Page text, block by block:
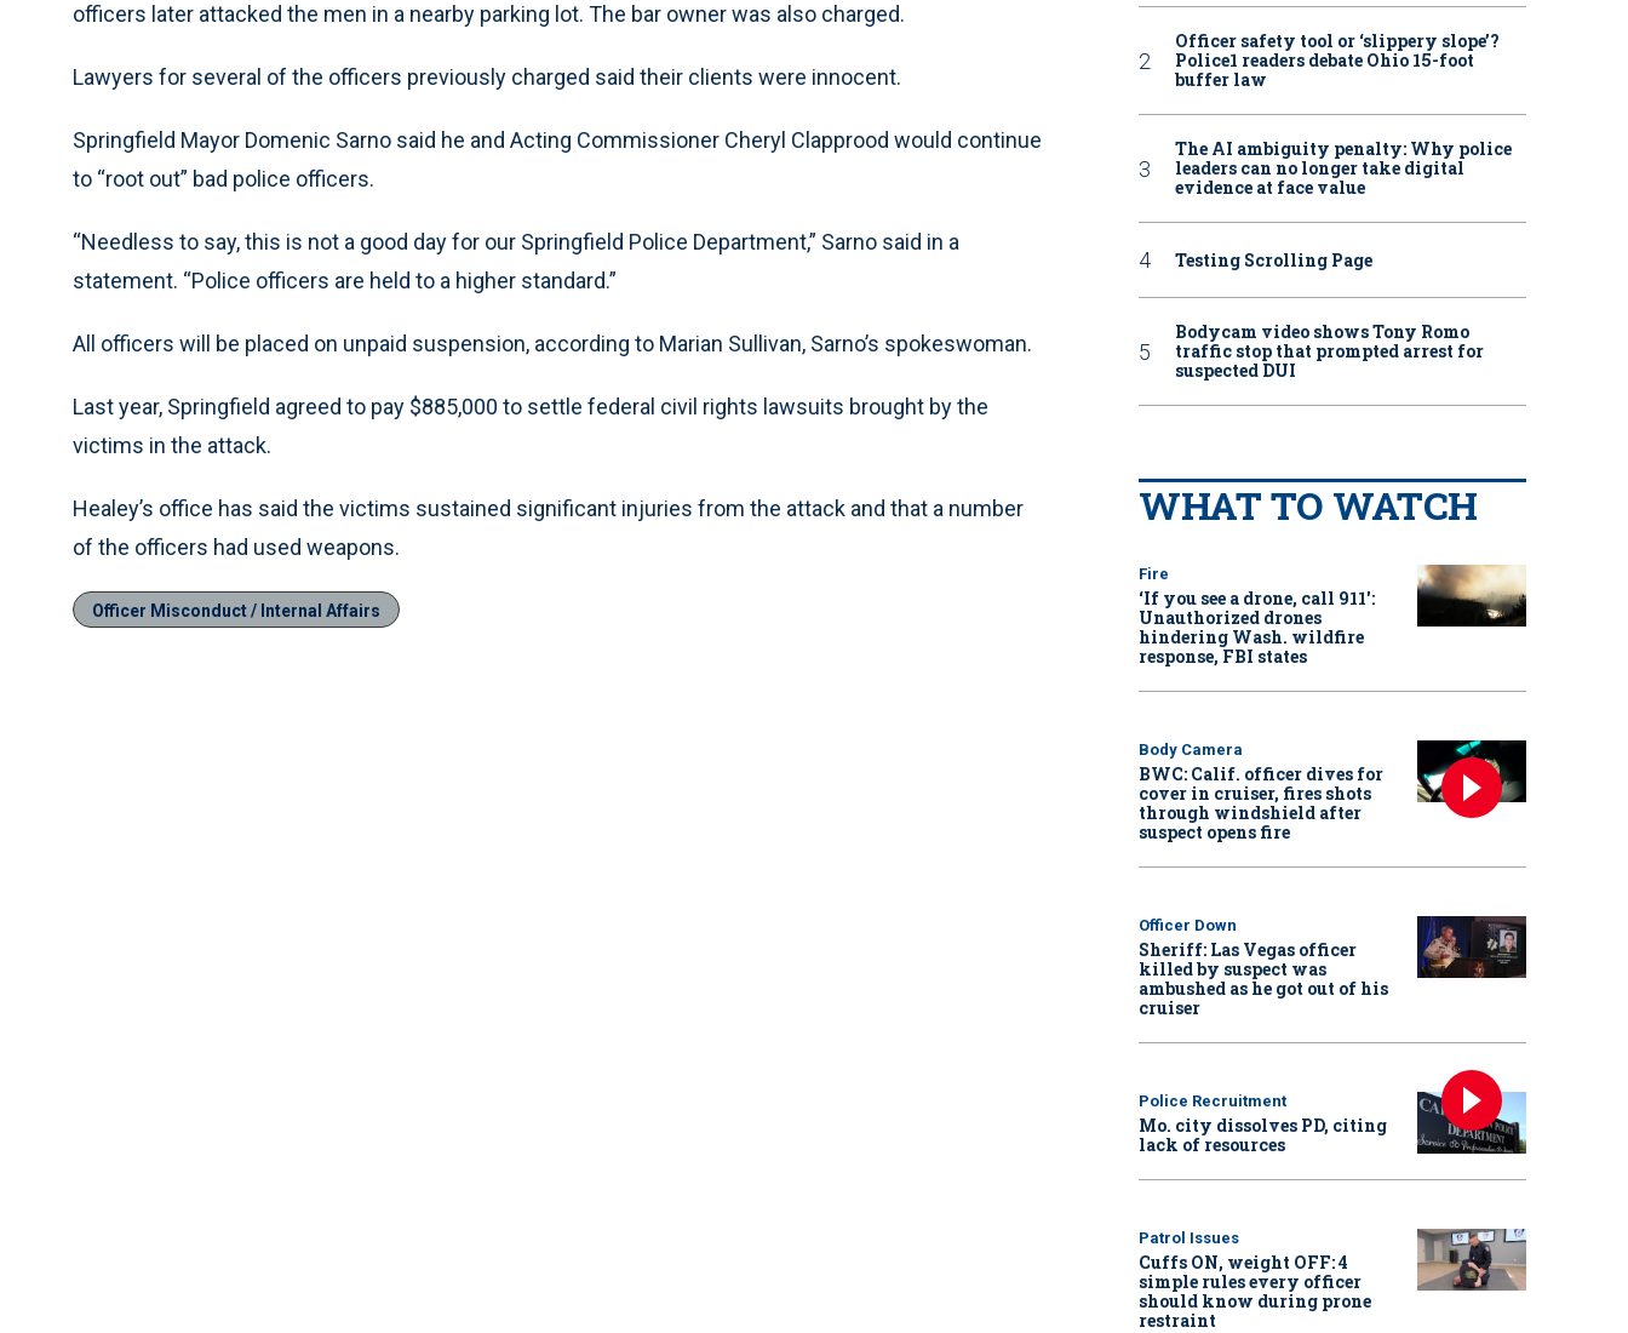
officers later attacked the men in a nearby parking lot. The bar owner was also charged.
Lawyers for several of the officers previously charged said their clients were innocent.
Springfield Mayor Domenic Sarno said he and Acting Commissioner Cheryl Clapprood would continue
to “root out” bad police officers.
“Needless to say, this is not a good day for our Springfield Police Department,” Sarno said in a
statement. “Police officers are held to a higher standard.”
All officers will be placed on unpaid suspension, according to Marian Sullivan, Sarno’s spokeswoman.
Last year, Springfield agreed to pay $885,000 to settle federal civil rights lawsuits brought by the
victims in the attack.
Healey’s office has said the victims sustained significant injuries from the attack and that a number
of the officers had used weapons.
Officer Misconduct / Internal Affairs
Officer safety tool or ‘slippery slope’?
Police1 readers debate Ohio 15-foot
buffer law
The AI ambiguity penalty: Why police
leaders can no longer take digital
evidence at face value
Testing Scrolling Page
Bodycam video shows Tony Romo
traffic stop that prompted arrest for
suspected DUI
WHAT TO WATCH
Fire
‘If you see a drone, call 911':
Unauthorized drones
hindering Wash. wildfire
response, FBI states
Body Camera
BWC: Calif. officer dives for
cover in cruiser, fires shots
through windshield after
suspect opens fire
Officer Down
Sheriff: Las Vegas officer
killed by suspect was
ambushed as he got out of his
cruiser
Police Recruitment
Mo. city dissolves PD, citing
lack of resources
Patrol Issues
Cuffs ON, weight OFF: 4
simple rules every officer
should know during prone
restraint